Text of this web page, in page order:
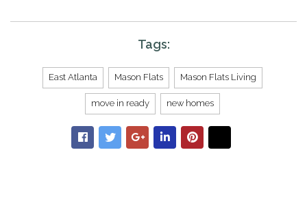
Tags:
East Atlanta Mason Flats Mason Flats Living
move in ready new homes